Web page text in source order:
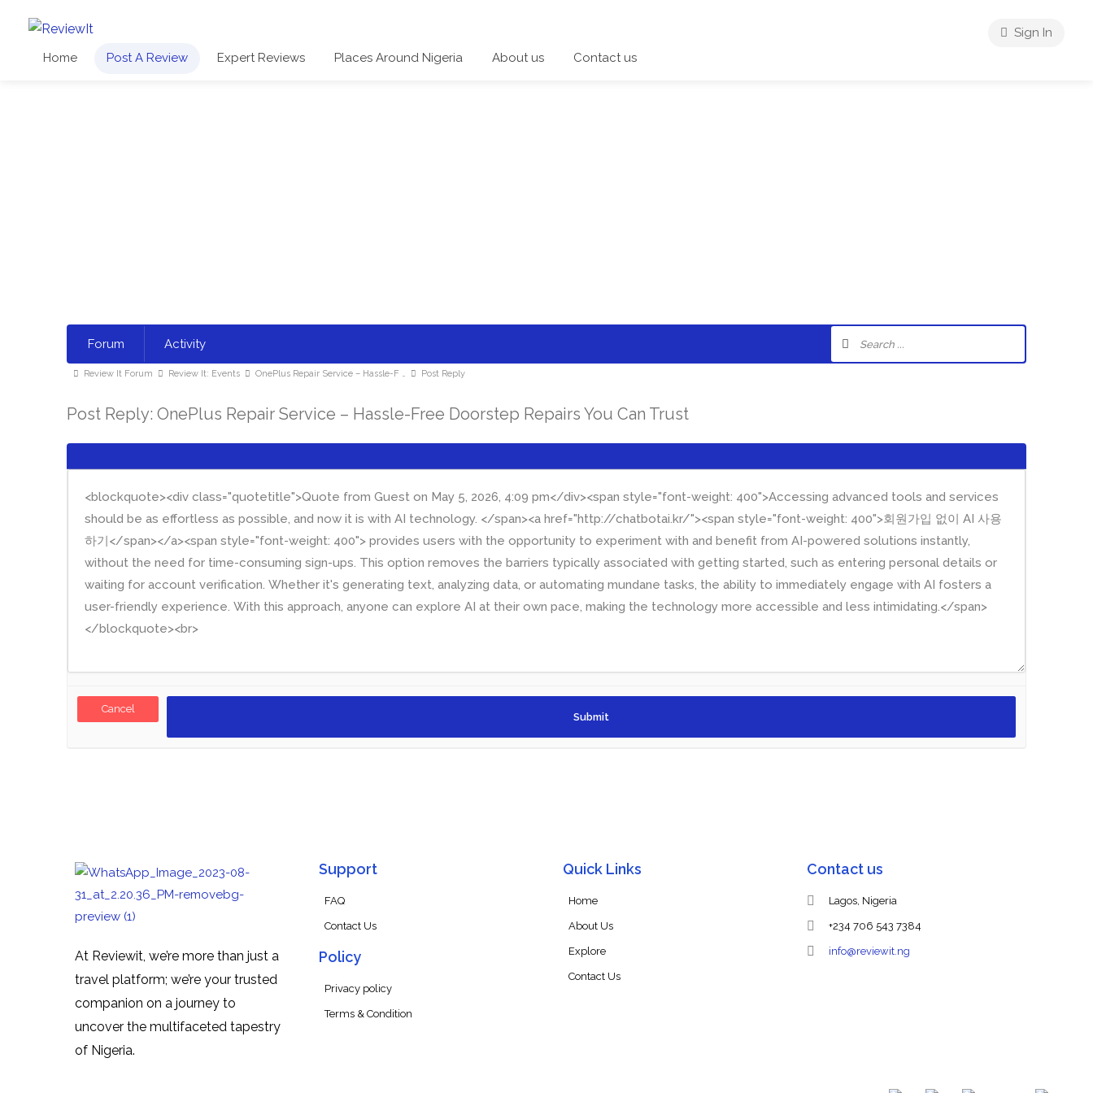
Home Post A Review Expert Reviews Places Around Nigeria About us Contact us
Sign In
Forum Activity
Review It Forum Review It: Events OnePlus Repair Service – Hassle-F … Post Reply
Post Reply: OnePlus Repair Service – Hassle-Free Doorstep Repairs You Can Trust
Cancel
At Reviewit, we’re more than just a
travel platform; we’re your trusted
companion on a journey to
uncover the multifaceted tapestry
of Nigeria.
Support
FAQ
Contact Us
Policy
Privacy policy
Terms & Condition
Quick Links
Home
About Us
Explore
Contact Us
Contact us
Lagos, Nigeria
+234 706 543 7384
info@reviewit.ng